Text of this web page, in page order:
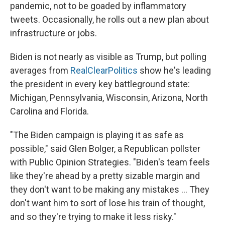
pandemic, not to be goaded by inflammatory
tweets. Occasionally, he rolls out a new plan about
infrastructure or jobs.
Biden is not nearly as visible as Trump, but polling
averages from RealClearPolitics show he's leading
the president in every key battleground state:
Michigan, Pennsylvania, Wisconsin, Arizona, North
Carolina and Florida.
"The Biden campaign is playing it as safe as
possible," said Glen Bolger, a Republican pollster
with Public Opinion Strategies. "Biden's team feels
like they're ahead by a pretty sizable margin and
they don't want to be making any mistakes ... They
don't want him to sort of lose his train of thought,
and so they're trying to make it less risky."